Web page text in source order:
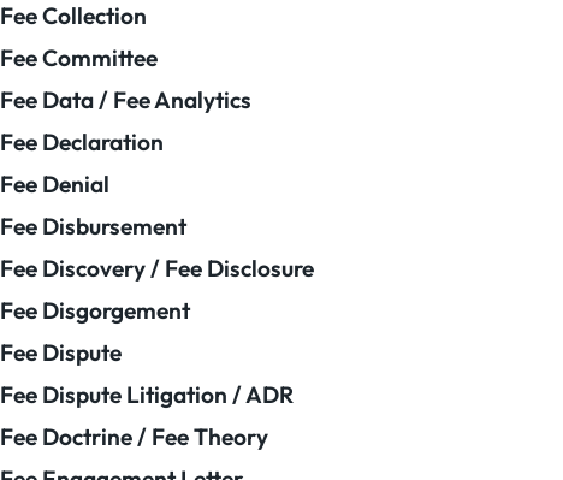
Fee Collection
Fee Committee
Fee Data / Fee Analytics
Fee Declaration
Fee Denial
Fee Disbursement
Fee Discovery / Fee Disclosure
Fee Disgorgement
Fee Dispute
Fee Dispute Litigation / ADR
Fee Doctrine / Fee Theory